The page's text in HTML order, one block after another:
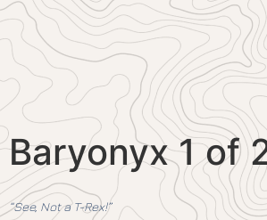
Baryonyx 1 of
“See, Not a T-Rex!”